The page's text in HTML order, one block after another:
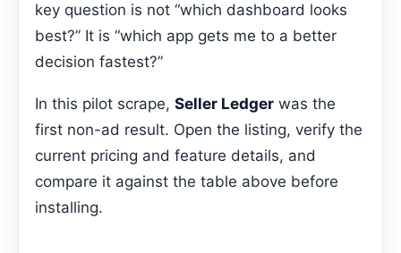
key question is not “which dashboard looks
best?” It is “which app gets me to a better
decision fastest?”
In this pilot scrape,Seller Ledger was the
first non-ad result. Open the listing, verify the
current pricing and feature details, and
compare it against the table above before
installing.